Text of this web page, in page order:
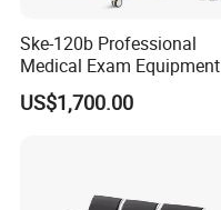
Ske-120b Professional
Medical Exam Equipment
Two Function Adjustable
Electric Patient Dialysis
US$1,700.00